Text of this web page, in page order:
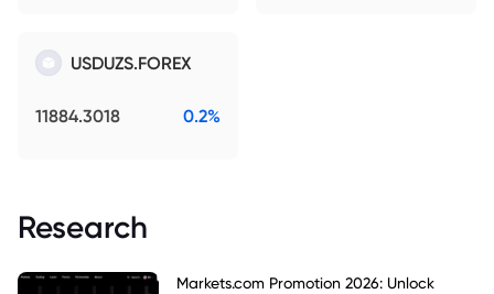
USDUZS.FOREX
11884.3018 0.2%
Research
Markets.com Promotion 2026: Unlock